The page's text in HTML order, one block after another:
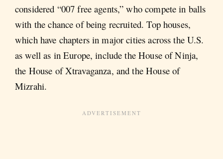
considered “007 free agents,” who compete in balls
with the chance of being recruited. Top houses,
which have chapters in major cities across the U.S.
as well as in Europe, include the House of Ninja,
the House of Xtravaganza, and the House of
Mizrahi.